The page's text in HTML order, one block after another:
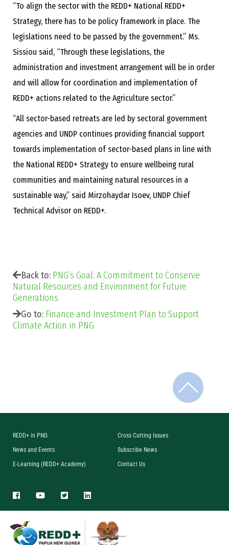
“To align the sector with the REDD+ National REDD+
Strategy, there has to be policy framework in place. The
legislations need to be passed by the government.” Ms.
Sissiou said, “Through these legislations, the
administration and investment arrangement will be in order
and will allow for coordination and implementation of
REDD+ actions related to the Agriculture sector.”
“All sector-based retreats are led by sectoral government
agencies and UNDP continues providing financial support
towards implementation of sector-based plans in line with
the National REDD+ Strategy to ensure wellbeing rural
communities and maintaining natural resources in a
sustainable way,” said Mirzohaydar Isoev, UNDP Chief
Technical Advisor on REDD+.
Back to: PNG’s Goal: A Commitment to Conserve
Natural Resources and Environment for Future
Generations
Go to: Finance and Investment Plan to Support
Climate Action in PNG
REDD+ in PNG
News and Events
E-Learning (REDD+ Academy)
Cross Cutting Issues
Subscribe News
Contact Us